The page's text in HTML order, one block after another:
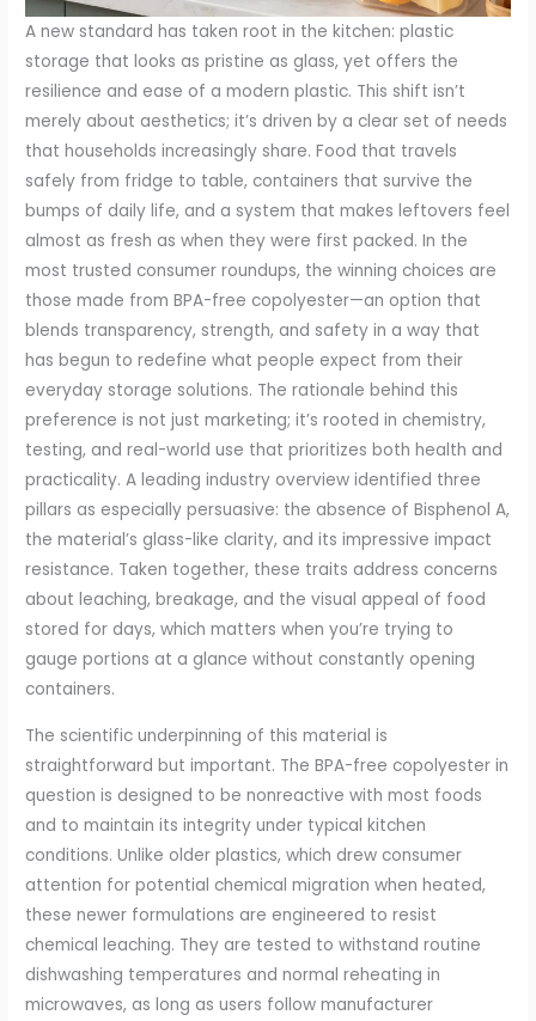
A new standard has taken root in the kitchen: plastic
storage that looks as pristine as glass, yet offers the
resilience and ease of a modern plastic. This shift isn’t
merely about aesthetics; it’s driven by a clear set of needs
that households increasingly share. Food that travels
safely from fridge to table, containers that survive the
bumps of daily life, and a system that makes leftovers feel
almost as fresh as when they were first packed. In the
most trusted consumer roundups, the winning choices are
those made from BPA-free copolyester—an option that
blends transparency, strength, and safety in a way that
has begun to redefine what people expect from their
everyday storage solutions. The rationale behind this
preference is not just marketing; it’s rooted in chemistry,
testing, and real-world use that prioritizes both health and
practicality. A leading industry overview identified three
pillars as especially persuasive: the absence of Bisphenol A,
the material’s glass-like clarity, and its impressive impact
resistance. Taken together, these traits address concerns
about leaching, breakage, and the visual appeal of food
stored for days, which matters when you’re trying to
gauge portions at a glance without constantly opening
containers.
The scientific underpinning of this material is
straightforward but important. The BPA-free copolyester in
question is designed to be nonreactive with most foods
and to maintain its integrity under typical kitchen
conditions. Unlike older plastics, which drew consumer
attention for potential chemical migration when heated,
these newer formulations are engineered to resist
chemical leaching. They are tested to withstand routine
dishwashing temperatures and normal reheating in
microwaves, as long as users follow manufacturer